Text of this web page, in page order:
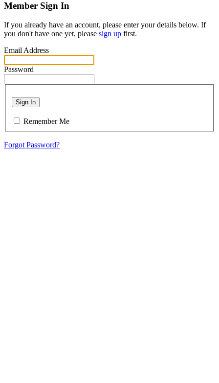
Member Sign In
If you already have an account, please enter your details below. If
you don't have one yet, please sign up first.
Email Address
Password
Sign In
Remember Me
Forgot Password?